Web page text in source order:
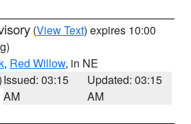
(View Text) expires 10:00
, Red Willow, in NE
Issued: 03:15
AM
Updated: 03:15
AM